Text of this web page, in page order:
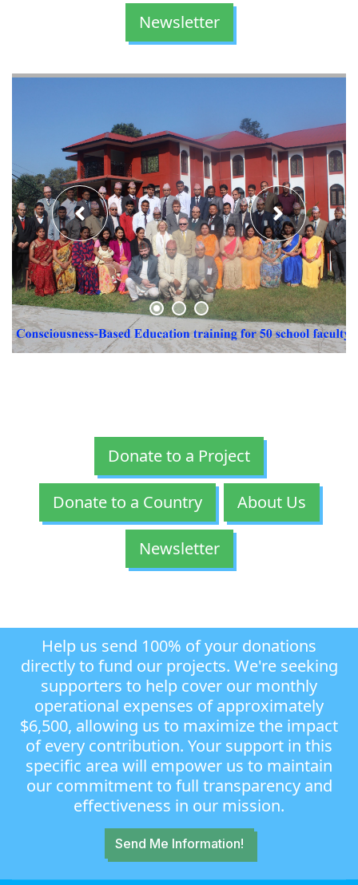
Newsletter
Donate to a Project
Donate to a Country About Us
Newsletter
Help us send 100% of your donations
directly to fund our projects. We're seeking
supporters to help cover our monthly
operational expenses of approximately
$6,500, allowing us to maximize the impact
of every contribution. Your support in this
specific area will empower us to maintain
our commitment to full transparency and
effectiveness in our mission.
Send Me Information!